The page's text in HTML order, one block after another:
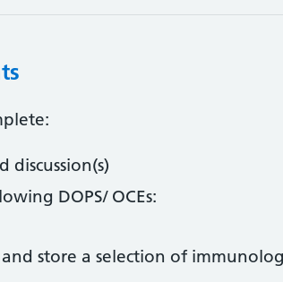
discussion(s)
DOPS/ OCEs:
store a selection of